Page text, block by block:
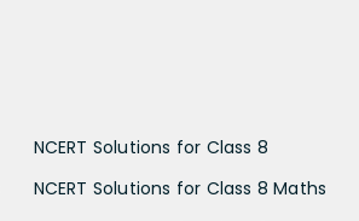
NCERT Solutions for Class 8
NCERT Solutions for Class 8 Maths